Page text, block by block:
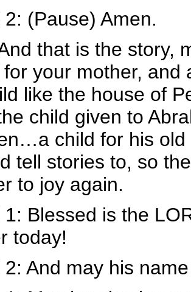
(Pause) Amen.
that is the story,
your mother,
like the house of
child given to
child for his
tell stories to, so
to joy again.
1: Blessed is the
today!
2: And may his